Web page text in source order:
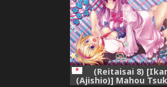
(Reitaisai 8)
(Ajishio)] Mahou